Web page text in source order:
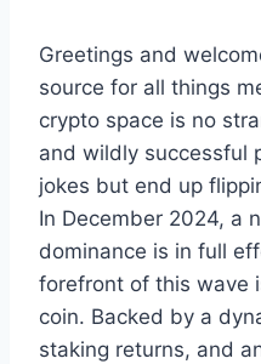
Greetings and
source for all things
crypto space is no
and wildly successful
jokes but end up
In December 2024, a
dominance is in full
forefront of this wave
coin. Backed by a
staking returns, and